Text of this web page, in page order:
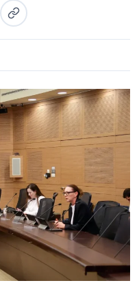
LinkedInsur WhatsApp
Copier le lien